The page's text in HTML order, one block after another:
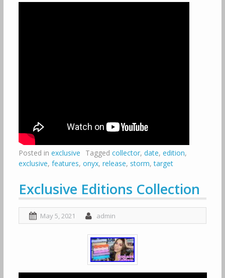
Posted in exclusive Tagged collector, date, edition,
exclusive, features, onyx, release, storm,target
Exclusive Editions Collection
May 5, 2021 admin